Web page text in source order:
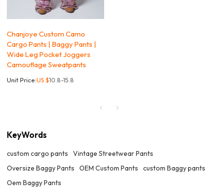
Chanjoye Custom Camo
Cargo Pants | Baggy Pants |
Wide Leg Pocket Joggers
Camouflage Sweatpants
Unit Price:US $10.8-15.8
KeyWords
custom cargo pants
Vintage Streetwear Pants
Oversize Baggy Pants
OEM Custom Pants
custom Baggy pants
Oem Baggy Pants